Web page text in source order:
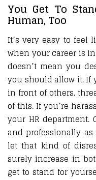
You Get To
Human, Too
It’s very easy to feel
when your career is
doesn’t mean you
you should allow it. If
in front of others,
of this. If you’re
your HR
and professionally
let that kind of
surely increase in
get to stand for